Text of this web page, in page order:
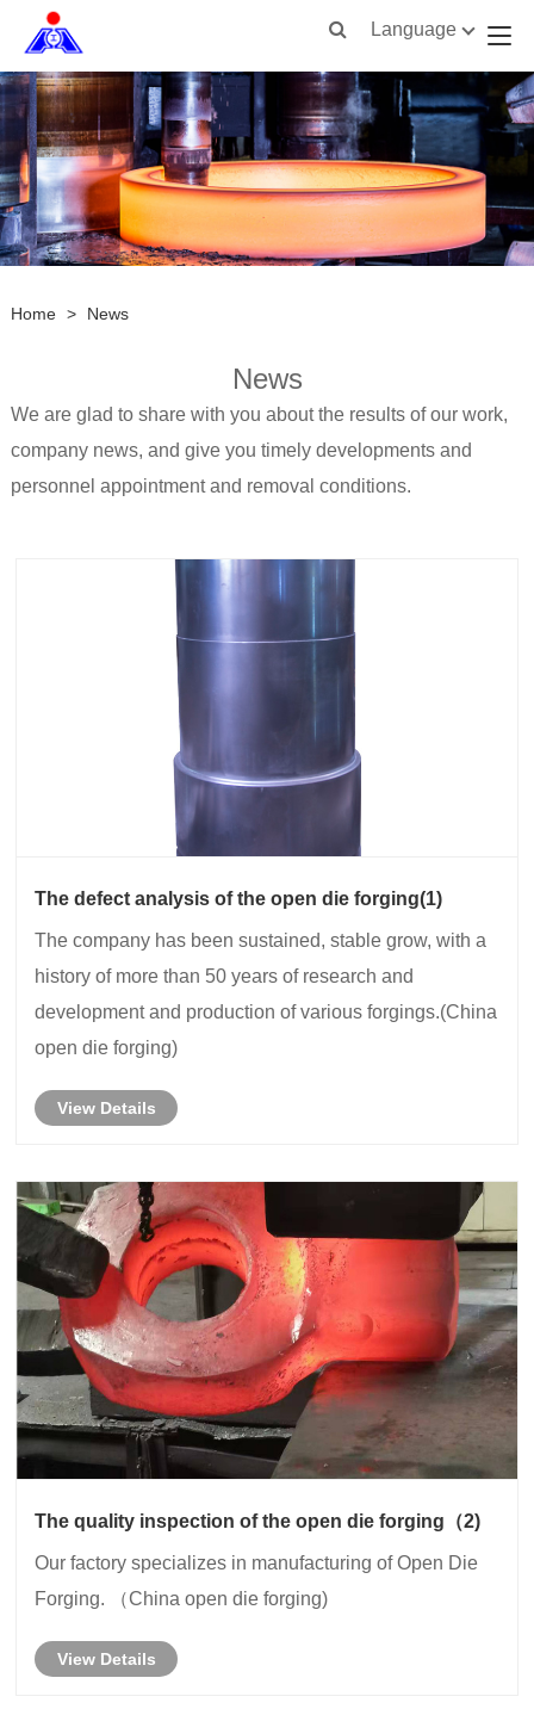
Language
Home > News
News
We are glad to share with you about the results of our work,
company news, and give you timely developments and
personnel appointment and removal conditions.
The defect analysis of the open die forging(1)
The company has been sustained, stable grow, with a
history of more than 50 years of research and
development and production of various forgings.(China
open die forging)
View Details
The quality inspection of the open die forging（2)
Our factory specializes in manufacturing of Open Die
Forging. （China open die forging)
View Details